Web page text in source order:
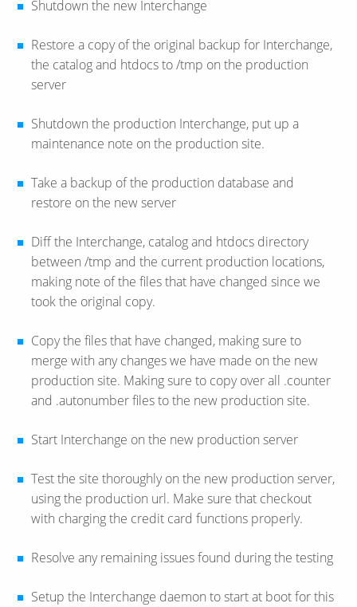
Shutdown the new Interchange
Restore a copy of the original backup for Interchange,
the catalog and htdocs to /tmp on the production
server
Shutdown the production Interchange, put up a
maintenance note on the production site.
Take a backup of the production database and
restore on the new server
Diff the Interchange, catalog and htdocs directory
between /tmp and the current production locations,
making note of the files that have changed since we
took the original copy.
Copy the files that have changed, making sure to
merge with any changes we have made on the new
production site. Making sure to copy over all .counter
and .autonumber files to the new production site.
Start Interchange on the new production server
Test the site thoroughly on the new production server,
using the production url. Make sure that checkout
with charging the credit card functions properly.
Resolve any remaining issues found during the testing
Setup the Interchange daemon to start at boot for this